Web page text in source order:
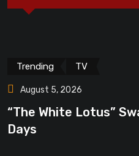
Trending TV
August 5, 2026
“The White Lotus”
Days